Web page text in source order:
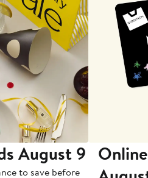
August 9
to save before